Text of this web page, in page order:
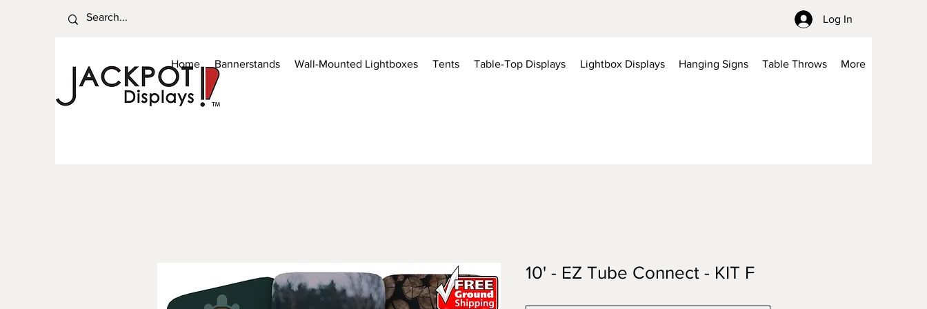
Log In
Home Bannerstands Wall-Mounted Lightboxes Tents Table-Top Displays Lightbox Displays Hanging Signs Table Throws More
10' - EZ Tube Connect - KIT F